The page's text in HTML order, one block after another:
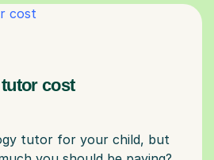
cost
tutor for your child, but